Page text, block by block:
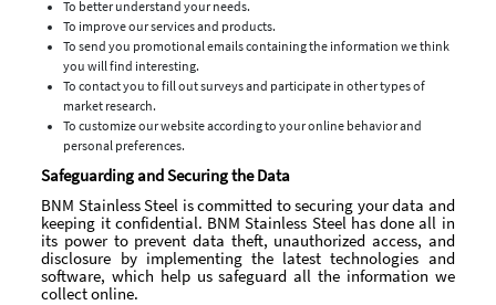
To better understand your needs.
To improve our services and products.
To send you promotional emails containing the information we think
you will find interesting.
To contact you to fill out surveys and participate in other types of
market research.
To customize our website according to your online behavior and
personal preferences.
Safeguarding and Securing the Data
BNM Stainless Steel is committed to securing your data and
keeping it confidential. BNM Stainless Steel has done all in
its power to prevent data theft, unauthorized access, and
disclosure by implementing the latest technologies and
software, which help us safeguard all the information we
collect online.